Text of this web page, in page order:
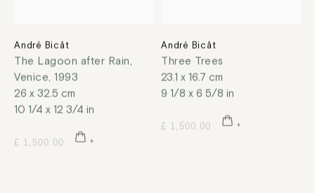
André Bicât
The Lagoon after Rain,
Venice, 1993
26 x 32.5 cm
10 1/4 x 12 3/4 in
£ 1,500.00
André Bicât
Three Trees
23.1 x 16.7 cm
9 1/8 x 6 5/8 in
£ 1,500.00